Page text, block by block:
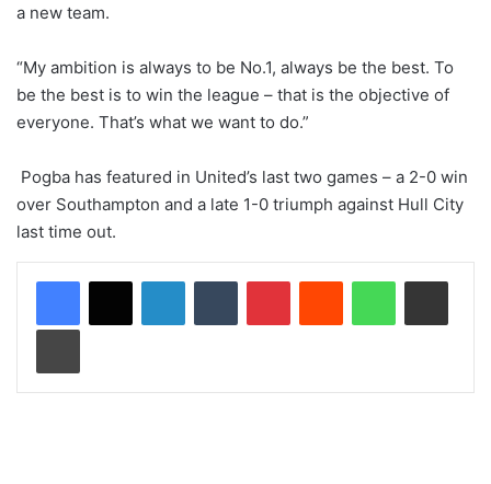
a new team.
“My ambition is always to be No.1, always be the best. To
be the best is to win the league – that is the objective of
everyone. That’s what we want to do.”
Pogba has featured in United’s last two games – a 2-0 win
over Southampton and a late 1-0 triumph against Hull City
last time out.